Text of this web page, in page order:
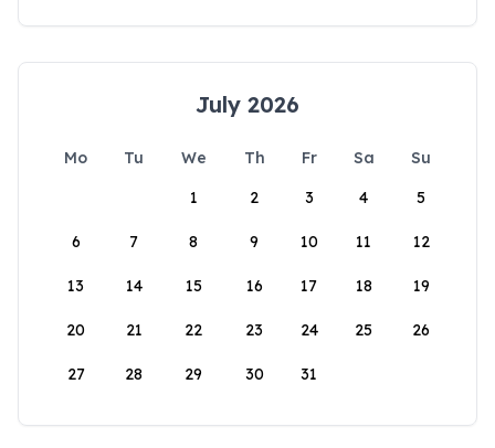
July 2026
Mo Tu We Th Fr Sa
Su
1
2 3 4 5
6 7 8 9 10 11 12
13 14 15 16 17 18 19
20 21 22 23 24 25 26
27 28 29 30 31